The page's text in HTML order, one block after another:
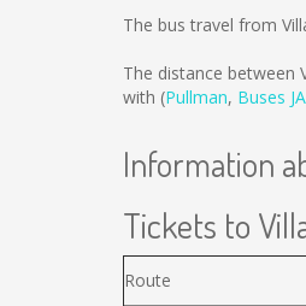
The bus travel from
The distance between
with (Pullman, Buses
Information
Tickets to
Route